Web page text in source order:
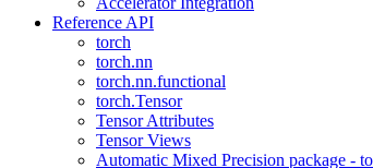
Reference API
torch
torch.nn
torch.nn.functional
torch.Tensor
Tensor Attributes
Tensor Views
Automatic Mixed Precision package -